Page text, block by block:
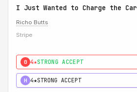
I Just Wanted to Charge the Car
Richo Butts
Stripe
0 4★STRONG ACCEPT
H 4★STRONG ACCEPT